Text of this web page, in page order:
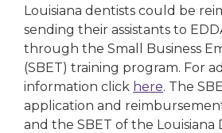
Louisiana dentists could be
sending their assistants to
through the Small Business
(SBET) training program. For
information click here. The
application and
and the SBET of the